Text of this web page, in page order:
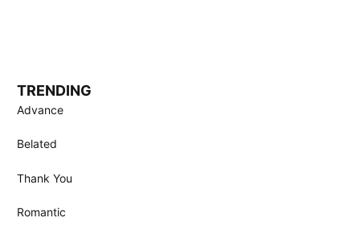
TRENDING
Advance
Belated
Thank You
Romantic